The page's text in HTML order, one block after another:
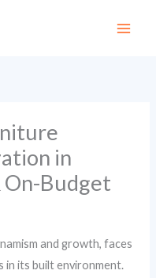
in
On-Budget
and growth, faces
in its built environment.